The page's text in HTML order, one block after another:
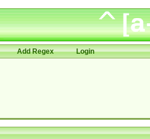
Add Regex Login